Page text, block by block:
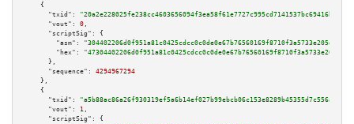
    {
"txid":
"20a2e228025fe238cc4603656094f3ea58f61e7727c995cd7141537bc69416b2"
"vout":
0 ,
"scriptSig":
{
"asm":
"hex":
      },
"sequence":
4294967294
    },
    {
"txid":
"a5b88ac86a26f930319ef5a6b14ef027b99ebcb06c153e8289b45355d7c556a9"
"vout":
1 ,
"scriptSig":
{